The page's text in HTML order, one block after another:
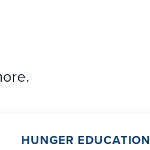
HUNGER EDUCATION